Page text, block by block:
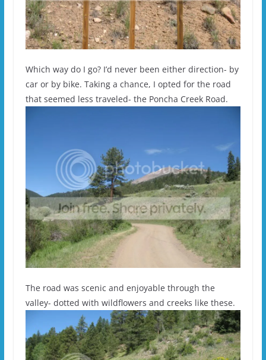
Which way do I go? I’d never been either direction- by
car or by bike. Taking a chance, I opted for the road
that seemed less traveled- the Poncha Creek Road.
The road was scenic and enjoyable through the
valley- dotted with wildflowers and creeks like these.